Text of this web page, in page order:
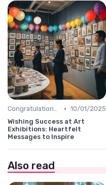
Congratulations Message • 10/01/2025
Wishing Success at Art
Exhibitions: Heartfelt
Messages to Inspire
Also read